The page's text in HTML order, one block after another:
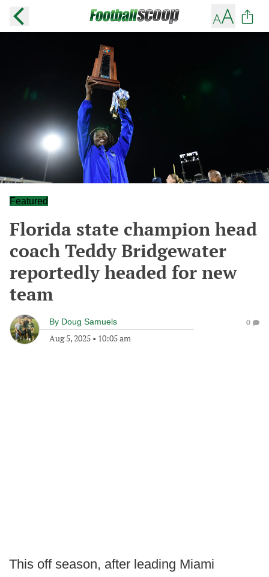
Featured
Florida state champion head
coach Teddy Bridgewater
reportedly headed for new
team
By Doug Samuels
Aug 5, 2025 • 10:05 am
0
This off season, after leading Miami